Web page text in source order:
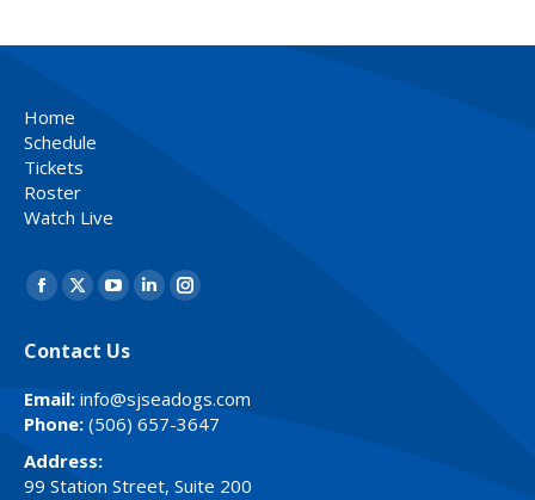
Home
Schedule
Tickets
Roster
Watch Live
Find us on:
Facebook
opens
in
new
window
X
opens
in
new
window
YouTube
opens
in
new
Linkedin
in
new
Instagram
in
new
Contact Us
Email: info@sjseadogs.com
Phone: (506) 657-3647
Address:
99 Station Street, Suite 200